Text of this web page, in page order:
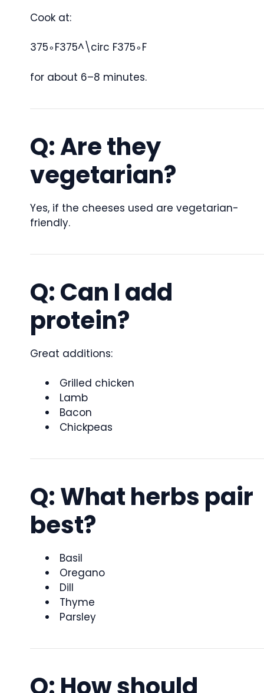
Cook at:
375∘F375^\circ F375∘F
for about 6–8 minutes.
Q: Are they
vegetarian?
Yes, if the cheeses used are vegetarian-
friendly.
Q: Can I add
protein?
Great additions:
Grilled chicken
Lamb
Bacon
Chickpeas
Q: What herbs pair
best?
Basil
Oregano
Dill
Thyme
Parsley